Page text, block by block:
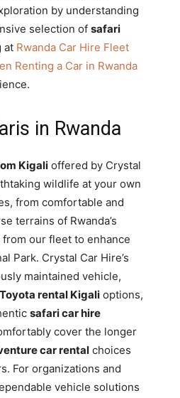
by understanding
selection of safari
at Rwanda Car Hire Fleet
Renting a Car in Rwanda
in Rwanda
Kigali offered by Crystal
wildlife at your own
from comfortable and
terrains of Rwanda’s
from our fleet to enhance
Park. Crystal Car Hire’s
maintained vehicle,
Toyota rental Kigali options,
safari car hire
cover the longer
car rental choices
For organizations and
vehicle solutions